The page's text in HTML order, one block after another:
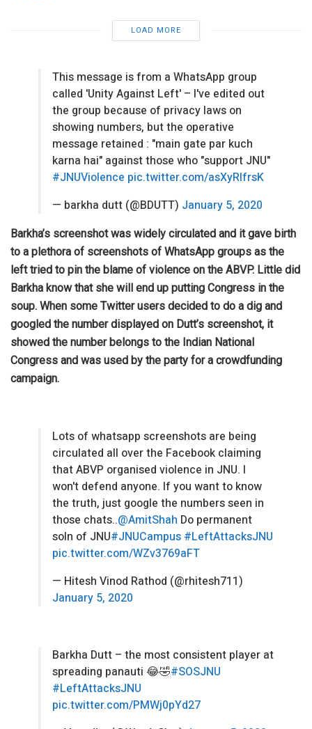
LOAD MORE
This message is from a WhatsApp group
called 'Unity Against Left' – I've edited out
the group because of privacy laws on
showing numbers, but the operative
message retained : "main gate par kuch
karna hai" against those who "support JNU"
#JNUViolence pic.twitter.com/asXyRlfrsK
— barkha dutt (@BDUTT) January 5, 2020
Barkha’s screenshot was widely circulated and it gave birth
to a plethora of screenshots of WhatsApp groups as the
left tried to pin the blame of violence on the ABVP. Little did
Barkha know that she will end up putting Congress in the
soup. When some Twitter users decided to do a dig and
googled the number displayed on Dutt’s screenshot, it
showed the number belongs to the Indian National
Congress and was used by the party for a crowdfunding
campaign.
Lots of whatsapp screenshots are being
circulated all over the Facebook claiming
that ABVP organised vioIence in JNU. I
won't defend anyone. If you want to know
the truth, just google the numbers seen in
those chats..@AmitShah Do permanent
soln of JNU#JNUCampus #LeftAttacksJNU
pic.twitter.com/WZv3769aFT
— Hitesh Vinod Rathod (@rhitesh711)
January 5, 2020
Barkha Dutt – the most consistent player at
spreading panauti 😂🤣#SOSJNU
#LeftAttacksJNU
pic.twitter.com/PMWj0pYd27